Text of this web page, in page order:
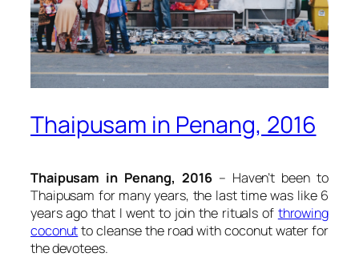
Thaipusam in Penang, 2016
Thaipusam in Penang, 2016– Haven’t been to
Thaipusam for many years, the last time was like 6
years ago that I went to join the rituals of throwing
coconutto cleanse the road with coconut water for
the devotees.